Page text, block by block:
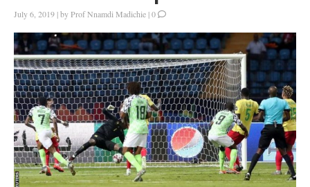
July 6, 2019 |byProf Nnamdi Madichie |0